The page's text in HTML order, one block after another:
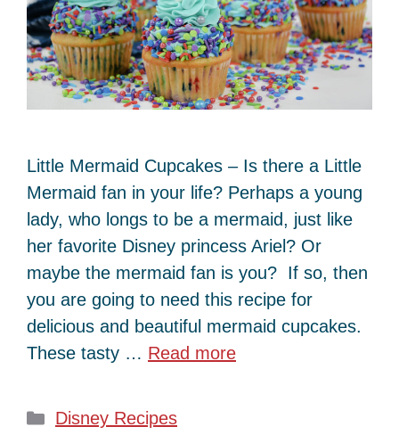
Little Mermaid Cupcakes – Is there a Little
Mermaid fan in your life? Perhaps a young
lady, who longs to be a mermaid, just like
her favorite Disney princess Ariel? Or
maybe the mermaid fan is you? If so, then
you are going to need this recipe for
delicious and beautiful mermaid cupcakes.
These tasty … Read more
Categories
Disney Recipes